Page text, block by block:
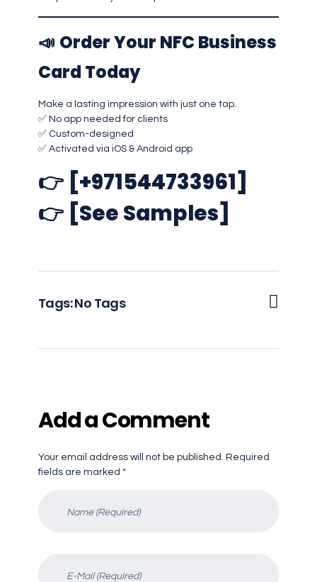
📣 Order Your NFC Business
Card Today
Make a lasting impression with just one tap.
✅ No app needed for clients
✅ Custom-designed
✅ Activated via iOS & Android app
👉 [+971544733961]
👉 [See Samples]
Tags: No Tags
Add a Comment
Your email address will not be published. Required
fields are marked *